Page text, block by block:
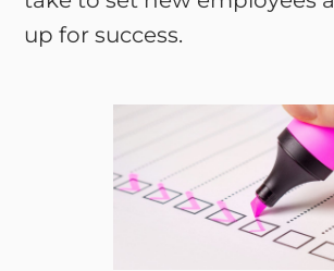
up for success.